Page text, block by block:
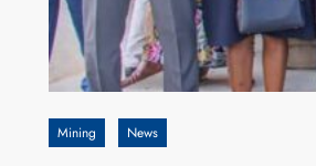
Mining News